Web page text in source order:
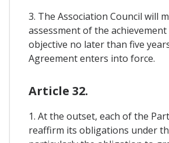
3. The Association Council will
assessment of the
objective no later than five
Agreement enters into force.
Article 32.
1. At the outset, each of the
reaffirm its obligations under